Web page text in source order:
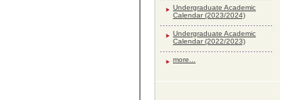
Undergraduate Academic
Calendar (2023/2024)
Undergraduate Academic
Calendar (2022/2023)
more...